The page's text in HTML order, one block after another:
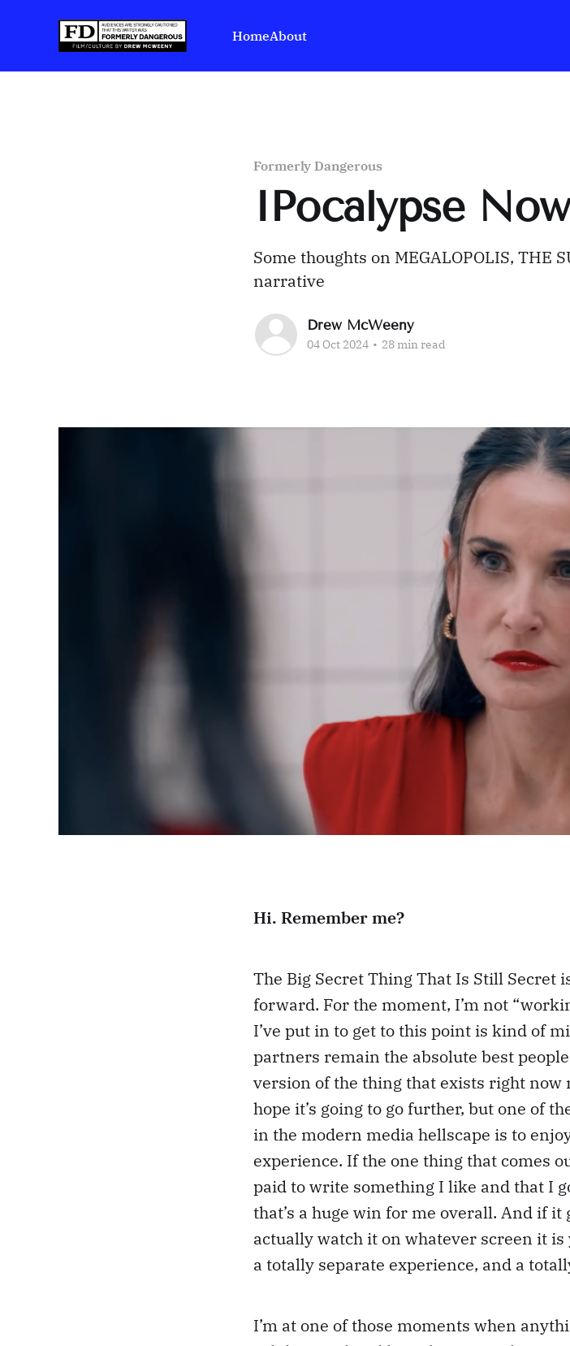
HomeAbout
Formerly Dangerous
IPocalypse Now
Some thoughts on MEGALOPOLIS, THE
narrative
Drew McWeeny
04 Oct 2024 • 28 min read
Hi. Remember me?
The Big Secret Thing That Is Still Secret
forward. For the moment, I’m not
I’ve put in to get to this point is kind of
partners remain the absolute best
version of the thing that exists right now
hope it’s going to go further, but one of
in the modern media hellscape is to
experience. If the one thing that comes
paid to write something I like and that I
that’s a huge win for me overall. And if
actually watch it on whatever screen it
a totally separate experience, and a
I’m at one of those moments when